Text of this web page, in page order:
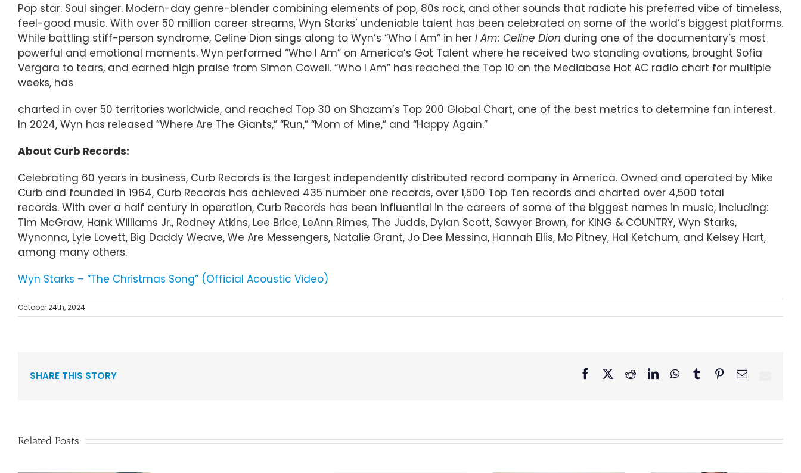
Pop star. Soul singer. Modern-day genre-blender combining elements of pop, 80s rock, and other sounds that radiate his preferred vibe of timeless,
feel-good music. With over 50 million career streams, Wyn Starks’ undeniable talent has been celebrated on some of the world’s biggest platforms.
While battling stiff-person syndrome, Celine Dion sings along to Wyn’s “Who I Am” in her I Am: Celine Dion during one of the documentary’s most
powerful and emotional moments. Wyn performed “Who I Am” on America’s Got Talent where he received two standing ovations, brought Sofia
Vergara to tears, and earned high praise from Simon Cowell. “Who I Am” has reached the Top 10 on the Mediabase Hot AC radio chart for multiple
weeks, has
charted in over 50 territories worldwide, and reached Top 30 on Shazam’s Top 200 Global Chart, one of the best metrics to determine fan interest.
In 2024, Wyn has released “Where Are The Giants,” “Run,” “Mom of Mine,” and “Happy Again.”
About Curb Records:
Celebrating 60 years in business, Curb Records is the largest independently distributed record company in America. Owned and operated by Mike
Curb and founded in 1964, Curb Records has achieved 435 number one records, over 1,500 Top Ten records and charted over 4,500 total
records. With over a half century in operation, Curb Records has been influential in the careers of some of the biggest names in music, including:
Tim McGraw, Hank Williams Jr., Rodney Atkins, Lee Brice, LeAnn Rimes, The Judds, Dylan Scott, Sawyer Brown, for KING & COUNTRY, Wyn Starks,
Wynonna, Lyle Lovett, Big Daddy Weave, We Are Messengers, Natalie Grant, Jo Dee Messina, Hannah Ellis, Mo Pitney, Hal Ketchum, and Kelsey Hart,
among many others.
Wyn Starks – “The Christmas Song” (Official Acoustic Video)
October 24th, 2024
SHARE THIS STORY Facebook RedditLinkedInWhatsApp
TumblrPinterestEmail
Related Posts